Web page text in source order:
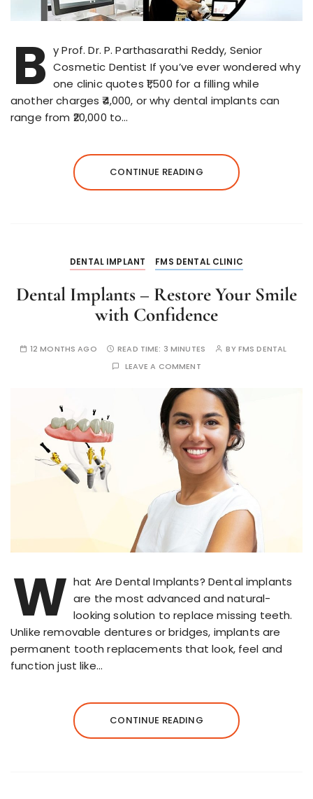
B y Prof. Dr. P. Parthasarathi Reddy, Senior
Cosmetic Dentist If you’ve ever wondered why
one clinic quotes ₹1,500 for a filling while
another charges ₹4,000, or why dental implants can
range from ₹20,000 to…
CONTINUE READING
DENTAL IMPLANT FMS DENTAL CLINIC
Dental Implants – Restore Your Smile
with Confidence
12 MONTHS AGO READ TIME: 3 MINUTES BYFMS DENTAL
LEAVE A COMMENT
W hat Are Dental Implants? Dental implants
are the most advanced and natural-
looking solution to replace missing teeth.
Unlike removable dentures or bridges, implants are
permanent tooth replacements that look, feel and
function just like…
CONTINUE READING